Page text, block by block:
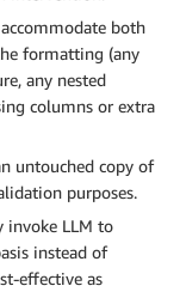
both
formatting (any
any nested
columns or extra
untouched copy of
purposes.
invoke LLM to
instead of
effective as